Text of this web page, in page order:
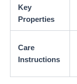
Key
Properties
Care
Instructions